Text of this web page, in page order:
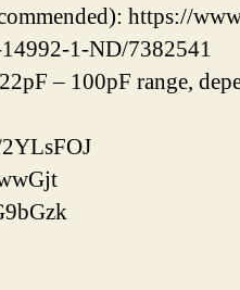
https://
1-ND/7382541
– 100pF range,